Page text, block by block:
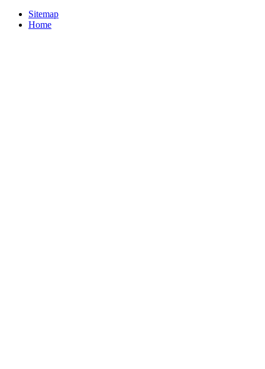
Sitemap
Home